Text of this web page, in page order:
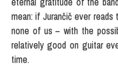
mean: if Jurančič ever reads
none of us – with the
relatively good on guitar
time.